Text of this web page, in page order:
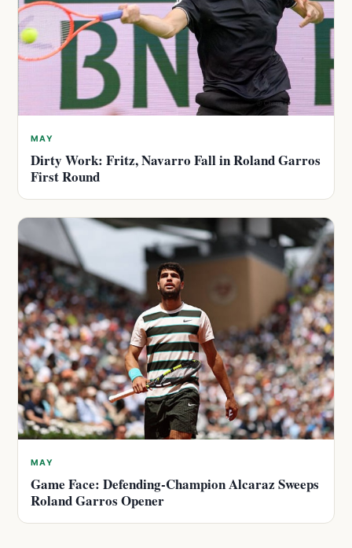
MAY
Dirty Work: Fritz, Navarro Fall in Roland Garros
First Round
MAY
Game Face: Defending-Champion Alcaraz Sweeps
Roland Garros Opener